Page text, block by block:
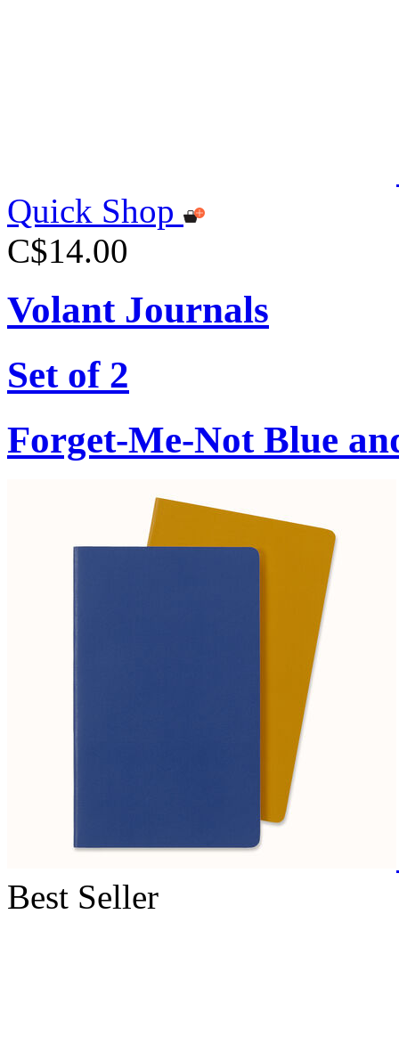
Quick Shop
C$14.00
Volant Journals
Set of 2
Forget-Me-Not Blue
Best Seller